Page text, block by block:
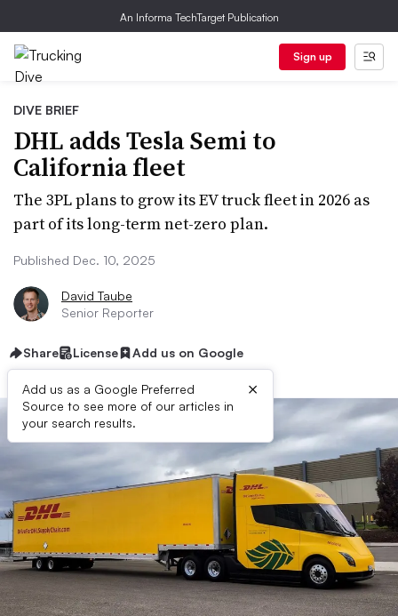
An Informa TechTarget Publication
Sign up
DIVE BRIEF
DHL adds Tesla Semi to
California fleet
The 3PL plans to grow its EV truck fleet in 2026 as
part of its long-term net-zero plan.
Published Dec. 10, 2025
David Taube
Senior Reporter
Share License Add us on Google
Add us as a Google Preferred
Source to see more of our articles in
your search results.
×